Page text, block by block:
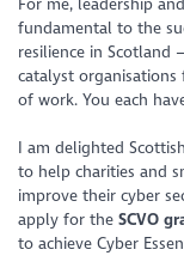
fundamental to the
resilience in
catalyst
of work. You each
I am delighted
to help charities and
improve their cyber
apply for theSCVO
to achieve Cyber